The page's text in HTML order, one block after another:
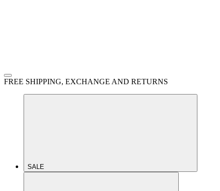
FREE SHIPPING, EXCHANGE AND RETURNS
SALE